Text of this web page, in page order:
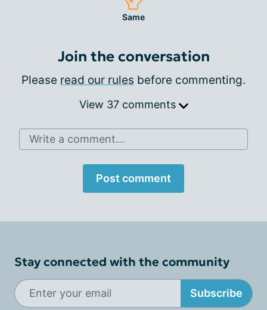
Same
Join the conversation
Please read our rules before commenting.
View 37 comments
Write a comment...
Post comment
Stay connected with the community
Subscribe